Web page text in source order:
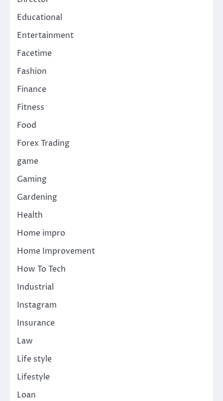
Educational
Entertainment
Facetime
Fashion
Finance
Fitness
Food
Forex Trading
game
Gaming
Gardening
Health
Home impro
Home Improvement
How To Tech
Industrial
Instagram
Insurance
Law
Life style
Lifestyle
Loan